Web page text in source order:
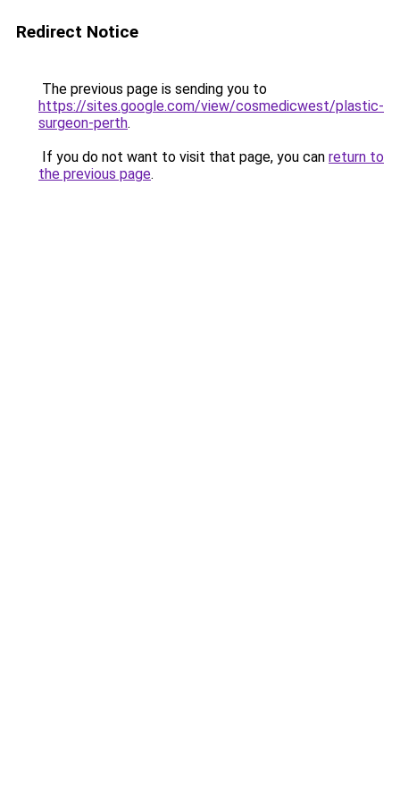
Redirect Notice
The previous page is sending you to
https://sites.google.com/view/cosmedicwest/plastic-
surgeon-perth.
If you do not want to visit that page, you can return to
the previous page.